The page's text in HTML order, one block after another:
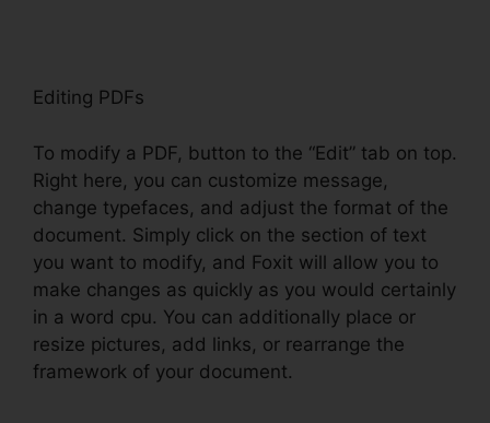
Editing PDFs
To modify a PDF, button to the “Edit” tab on top.
Right here, you can customize message,
change typefaces, and adjust the format of the
document. Simply click on the section of text
you want to modify, and Foxit will allow you to
make changes as quickly as you would certainly
in a word cpu. You can additionally place or
resize pictures, add links, or rearrange the
framework of your document.